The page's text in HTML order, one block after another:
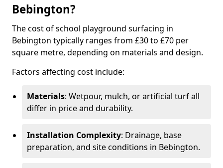
Bebington?
The cost of school playground surfacing in
Bebington typically ranges from £30 to £70 per
square metre, depending on materials and design.
Factors affecting cost include:
Materials: Wetpour, mulch, or artificial turf all
differ in price and durability.
Installation Complexity: Drainage, base
preparation, and site conditions in Bebington.